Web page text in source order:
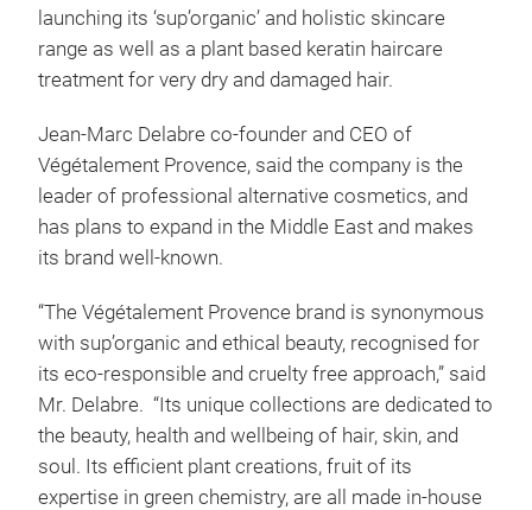
launching its ‘sup’organic’ and holistic skincare
range as well as a plant based keratin haircare
treatment for very dry and damaged hair.
Jean-Marc Delabre co-founder and CEO of
Végétalement Provence, said the company is the
leader of professional alternative cosmetics, and
has plans to expand in the Middle East and makes
its brand well-known.
“The Végétalement Provence brand is synonymous
with sup’organic and ethical beauty, recognised for
its eco-responsible and cruelty free approach,” said
Mr. Delabre. “Its unique collections are dedicated to
the beauty, health and wellbeing of hair, skin, and
soul. Its efficient plant creations, fruit of its
expertise in green chemistry, are all made in-house